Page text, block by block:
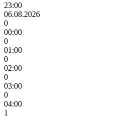
23:00
06.08.2026
0
00:00
0
01:00
0
02:00
0
03:00
0
04:00
1